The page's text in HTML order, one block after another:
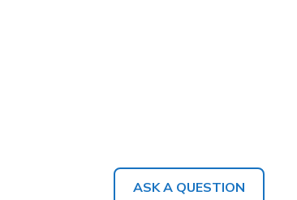
ASK A QUESTION